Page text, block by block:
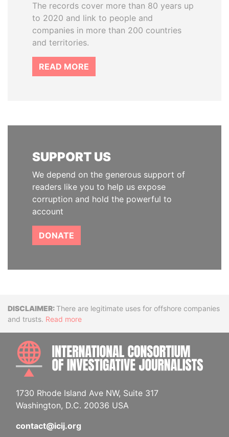
The records cover more than 80 years up
to 2020 and link to people and
companies in more than 200 countries
and territories.
READ MORE
SUPPORT US
We depend on the generous support of
readers like you to help us expose
corruption and hold the powerful to
account
DONATE
DisclaimerThere are legitimate uses for offshore companies
and trusts. Read more
1730 Rhode Island Ave NW, Suite 317
Washington, D.C. 20036 USA
contact@icij.org